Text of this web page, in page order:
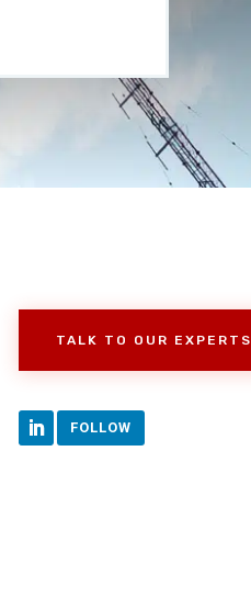
TALK TO OUR EXPERTS
FOLLOW